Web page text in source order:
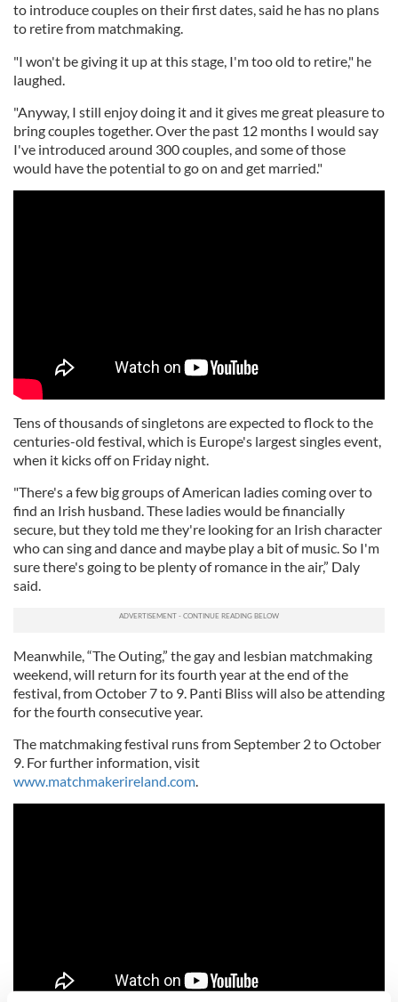
to introduce couples on their first dates, said he has no plans
to retire from matchmaking.
"I won't be giving it up at this stage, I'm too old to retire," he
laughed.
"Anyway, I still enjoy doing it and it gives me great pleasure to
bring couples together. Over the past 12 months I would say
I've introduced around 300 couples, and some of those
would have the potential to go on and get married."
Tens of thousands of singletons are expected to flock to the
centuries-old festival, which is Europe's largest singles event,
when it kicks off on Friday night.
"There's a few big groups of American ladies coming over to
find an Irish husband. These ladies would be financially
secure, but they told me they're looking for an Irish character
who can sing and dance and maybe play a bit of music. So I'm
sure there's going to be plenty of romance in the air,” Daly
said.
Meanwhile, “The Outing,” the gay and lesbian matchmaking
weekend, will return for its fourth year at the end of the
festival, from October 7 to 9. Panti Bliss will also be attending
for the fourth consecutive year.
The matchmaking festival runs from September 2 to October
9. For further information, visit
www.matchmakerireland.com.